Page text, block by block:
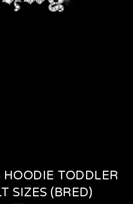
TODDLER
SIZES (BRED)